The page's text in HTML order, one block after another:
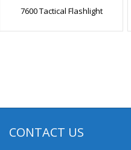
7600 Tactical Flashlight
CONTACT US